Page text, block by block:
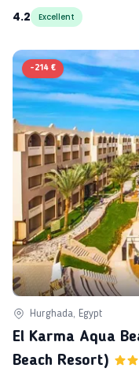
4.2
Excellent
-214 €
Hurghada, Egypt
El Karma Aqua
Beach Resort)